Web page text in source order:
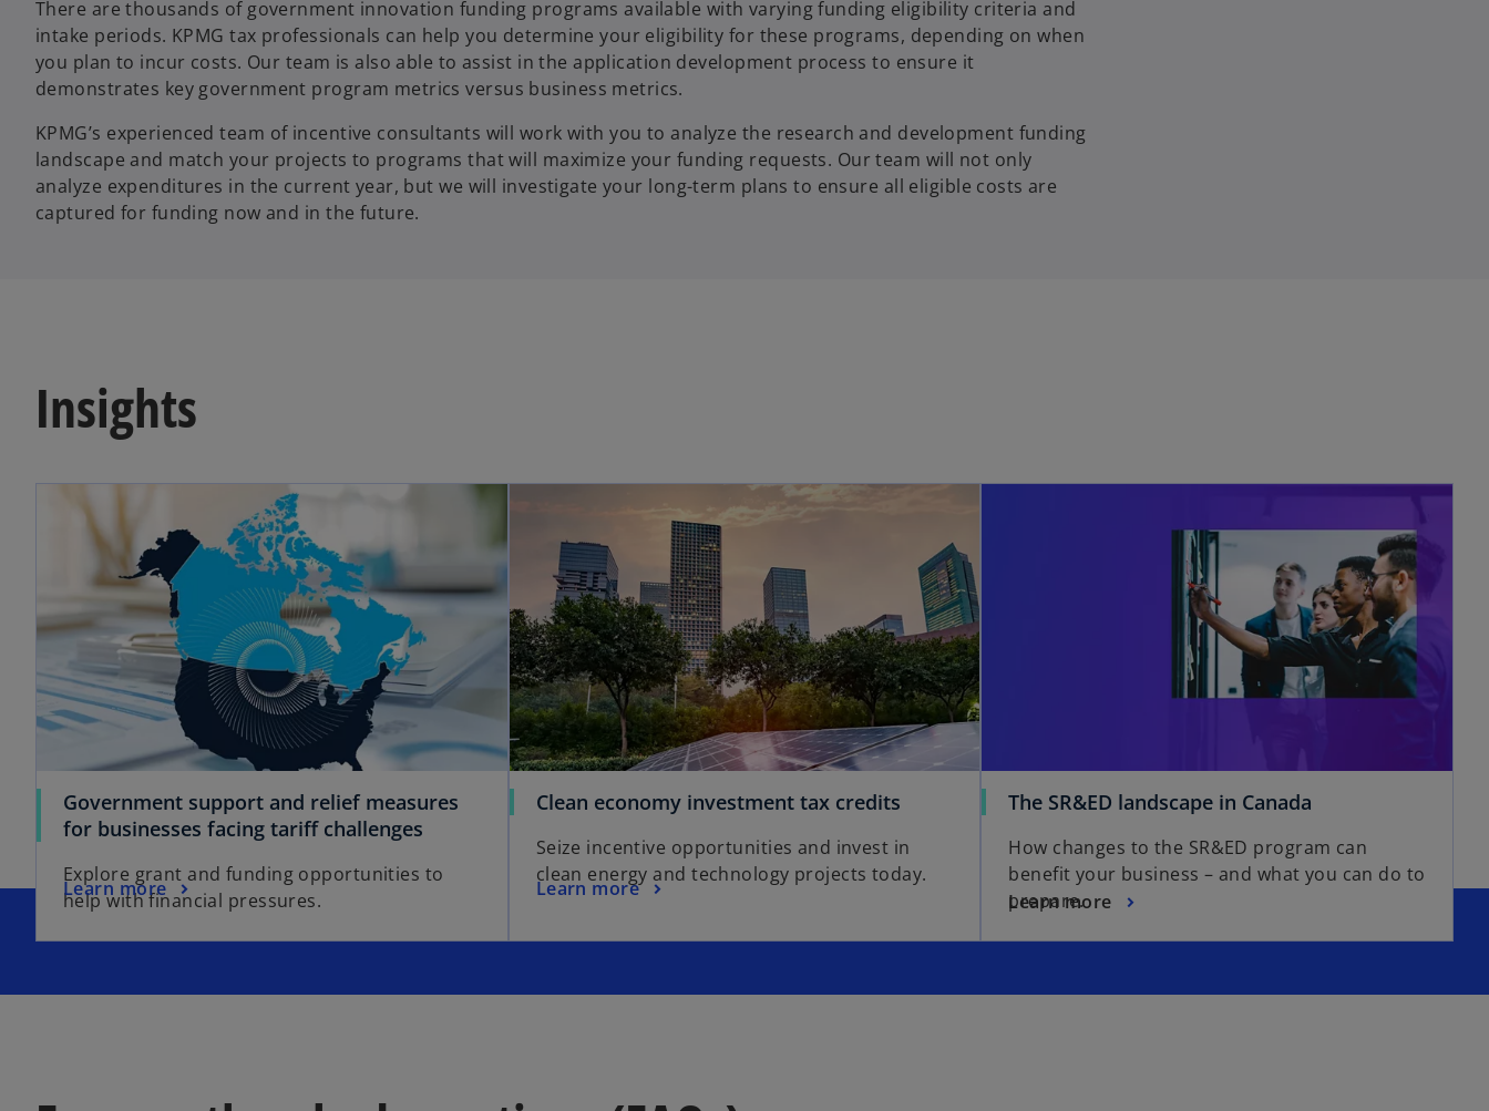
There are thousands of government innovation funding programs available with varying funding eligibility criteria and
intake periods. KPMG tax professionals can help you determine your eligibility for these programs, depending on when
you plan to incur costs. Our team is also able to assist in the application development process to ensure it
demonstrates key government program metrics versus business metrics.
KPMG’s experienced team of incentive consultants will work with you to analyze the research and development funding
landscape and match your projects to programs that will maximize your funding requests. Our team will not only
analyze expenditures in the current year, but we will investigate your long-term plans to ensure all eligible costs are
captured for funding now and in the future.
Insights
Government support and relief measures
for businesses facing tariff challenges
Explore grant and funding opportunities to
help with financial pressures.
Learn more
Clean economy investment tax credits
Seize incentive opportunities and invest in
clean energy and technology projects today.
Learn more
The SR&ED landscape in Canada
How changes to the SR&ED program can
benefit your business – and what you can do to
prepare.
Learn more